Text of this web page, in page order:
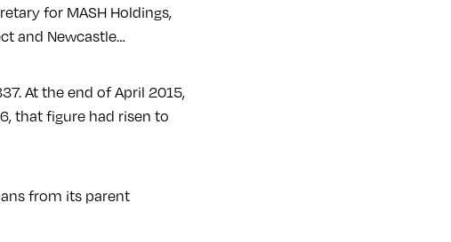
for MASH Holdings,
and Newcastle…
At the end of April 2015,
that figure had risen to
from its parent